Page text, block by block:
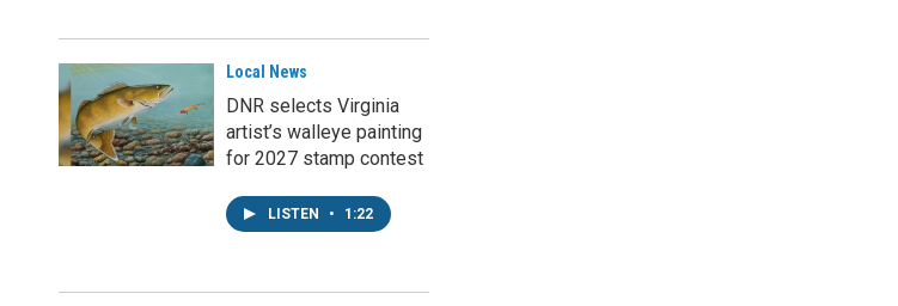
Local News
DNR selects Virginia
artist’s walleye painting
for 2027 stamp contest
LISTEN • 1:22